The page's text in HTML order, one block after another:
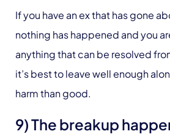
If you have an ex that has gone
nothing has happened and you
anything that can be resolved
it’s best to leave well enough
harm than good.
9) The breakup